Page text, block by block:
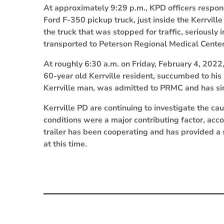
At approximately 9:29 p.m., KPD officers
Ford F-350 pickup truck, just inside the
the truck that was stopped for traffic, seriously
transported to Peterson Regional Medical
At roughly 6:30 a.m. on Friday, February 4,
60-year old Kerrville resident, succumbed to
Kerrville man, was admitted to PRMC and has
Kerrville PD are continuing to investigate the
conditions were a major contributing factor,
trailer has been cooperating and has provided
at this time.